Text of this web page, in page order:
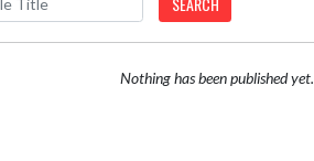
Nothing has been published yet.